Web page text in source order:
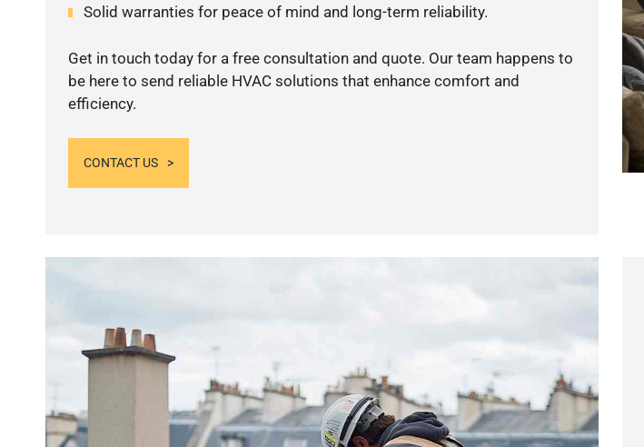
Solid warranties for peace of mind and long-term reliability.
Get in touch today for a free consultation and quote. Our team happens to
be here to send reliable HVAC solutions that enhance comfort and
efficiency.
CONTACT US